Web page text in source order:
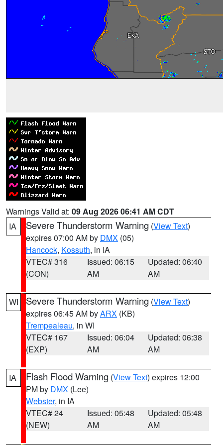
Warnings Valid at: 09 Aug 2026 06:41 AM CDT
IA
Severe Thunderstorm Warning (View Text)
expires 07:00 AM by DMX (05)
Hancock, Kossuth, in IA
VTEC# 316
(CON)
Issued: 06:15
AM
Updated: 06:40
AM
WI Severe Thunderstorm Warning (View Text)
expires 06:45 AM byARX (KB)
Trempealeau, in WI
VTEC# 167
(EXP)
Issued: 06:04
AM
Updated: 06:38
AM
IA Flash Flood Warning (View Text) expires 12:00
PM by DMX (Lee)
Webster, in IA
VTEC# 24
(NEW)
Issued: 05:48
AM
Updated: 05:48
AM